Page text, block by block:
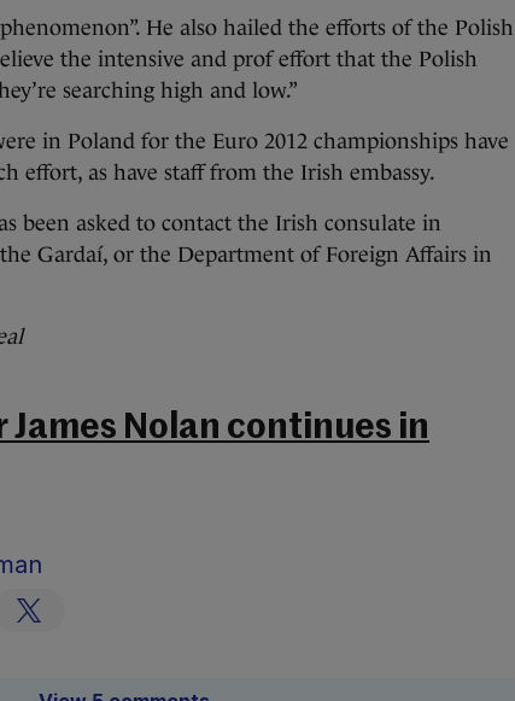
He also hailed the efforts of the Polish
the intensive and prof effort that the Polish
searching high and low.”
in Poland for the Euro 2012 championships have
effort, as have staff from the Irish embassy.
been asked to contact the Irish consulate in
the Gardaí, or the Department of Foreign Affairs in
James Nolan continues in